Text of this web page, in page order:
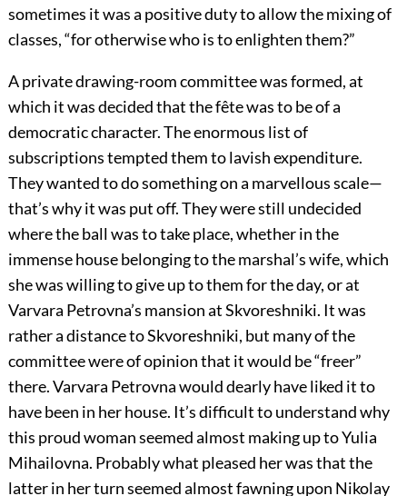
sometimes it was a positive duty to allow the mixing of
classes, “for otherwise who is to enlighten them?”
A private drawing-room committee was formed, at
which it was decided that the fête was to be of a
democratic character. The enormous list of
subscriptions tempted them to lavish expenditure.
They wanted to do something on a marvellous scale—
that’s why it was put off. They were still undecided
where the ball was to take place, whether in the
immense house belonging to the marshal’s wife, which
she was willing to give up to them for the day, or at
Varvara Petrovna’s mansion at Skvoreshniki. It was
rather a distance to Skvoreshniki, but many of the
committee were of opinion that it would be “freer”
there. Varvara Petrovna would dearly have liked it to
have been in her house. It’s difficult to understand why
this proud woman seemed almost making up to Yulia
Mihailovna. Probably what pleased her was that the
latter in her turn seemed almost fawning upon Nikolay